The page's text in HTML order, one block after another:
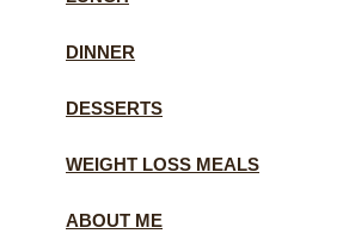
DINNER
DESSERTS
WEIGHT LOSS MEALS
ABOUT ME